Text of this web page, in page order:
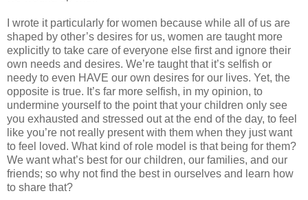
I wrote it particularly for women because while all of us are
shaped by other’s desires for us, women are taught more
explicitly to take care of everyone else first and ignore their
own needs and desires. We’re taught that it’s selfish or
needy to even HAVE our own desires for our lives. Yet, the
opposite is true. It’s far more selfish, in my opinion, to
undermine yourself to the point that your children only see
you exhausted and stressed out at the end of the day, to feel
like you’re not really present with them when they just want
to feel loved. What kind of role model is that being for them?
We want what’s best for our children, our families, and our
friends; so why not find the best in ourselves and learn how
to share that?